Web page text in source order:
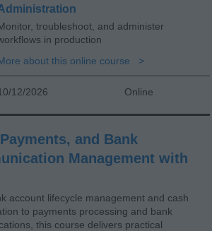
troubleshoot, and administer
in production
about this online course
12/2026 Online
and Bank
Management with
account lifecycle management and cash
to payments processing and bank
this course delivers practical